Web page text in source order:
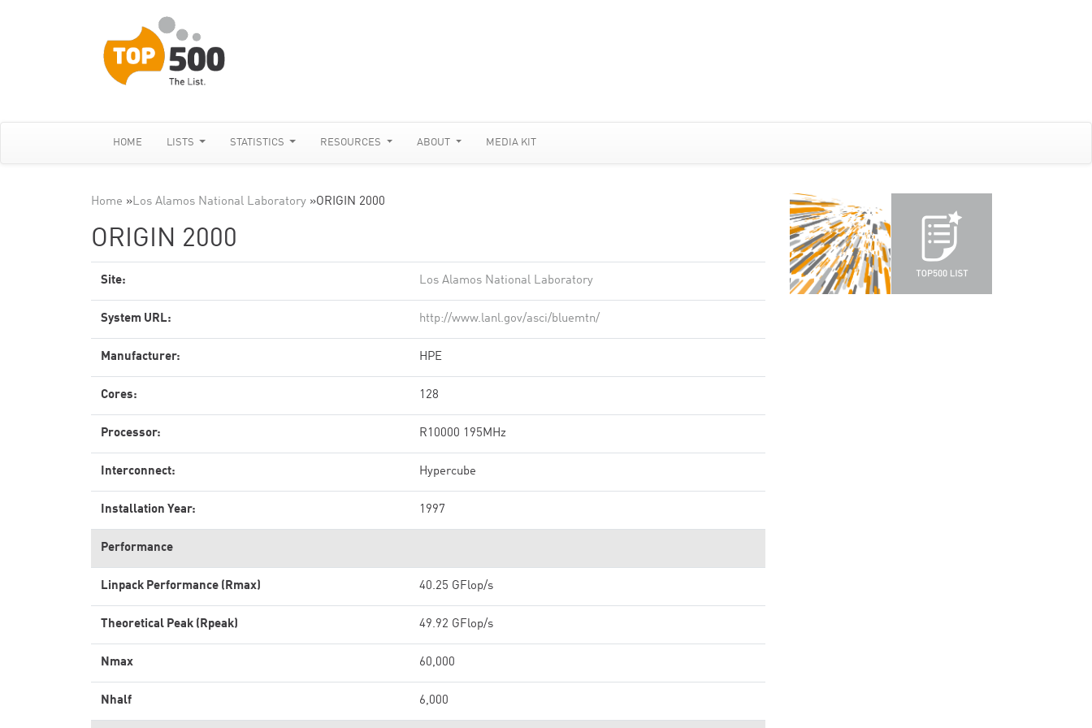
HOME LISTS STATISTICS RESOURCES ABOUT MEDIA KIT
Home »Los Alamos National Laboratory »ORIGIN 2000
ORIGIN 2000
Site: Los Alamos National Laboratory
System URL: http://www.lanl.gov/asci/bluemtn/
Manufacturer: HPE
Cores: 128
Processor: R10000 195MHz
Interconnect: Hypercube
Installation Year: 1997
Performance
Linpack Performance (Rmax) 40.25 GFlop/s
Theoretical Peak (Rpeak) 49.92 GFlop/s
Nmax 60,000
Nhalf 6,000